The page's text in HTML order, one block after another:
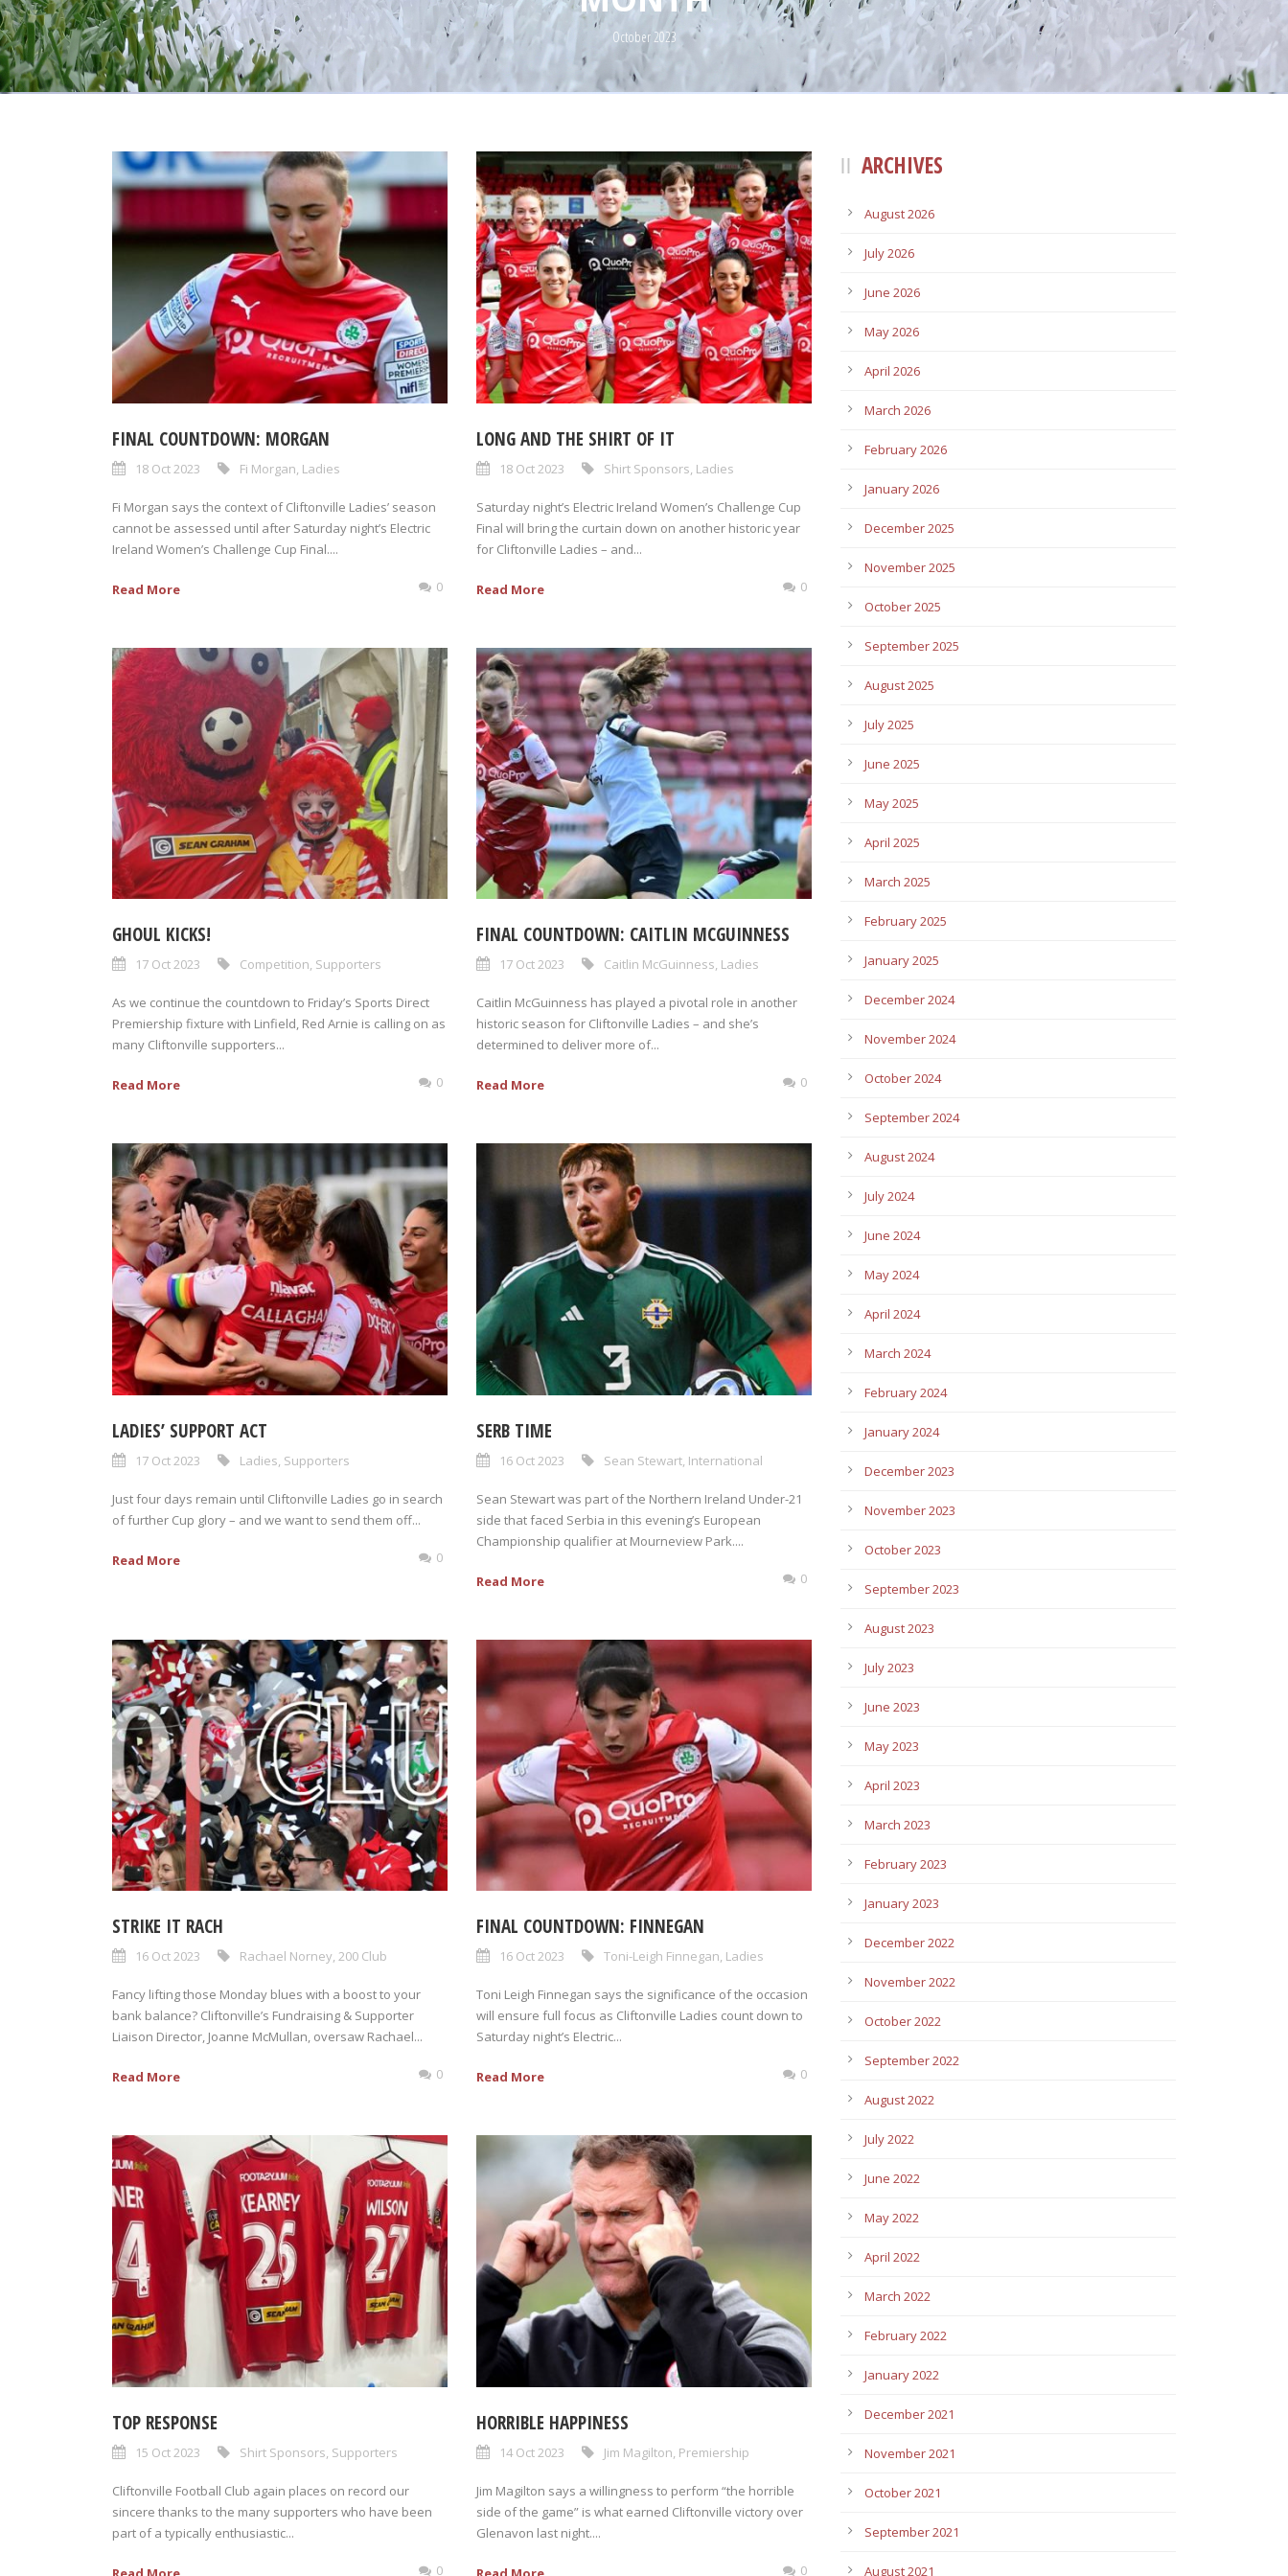
October 2023
FINAL COUNTDOWN: MORGAN
18 Oct 2023 Fi Morgan Ladies
Fi Morgan says the context of Cliftonville Ladies’ season
cannot be assessed until after Saturday night’s Electric
Ireland Women’s Challenge Cup Final....
Read More 0
LONG AND THE SHIRT OF IT
18 Oct 2023 Shirt Sponsors Ladies
Saturday night’s Electric Ireland Women’s Challenge Cup
Final will bring the curtain down on another historic year
for Cliftonville Ladies – and...
Read More 0
GHOUL KICKS!
17 Oct 2023 Competition, Supporters
As we continue the countdown to Friday’s Sports Direct
Premiership fixture with Linfield, Red Arnie is calling on as
many Cliftonville supporters...
Read More 0
FINAL COUNTDOWN: CAITLIN MCGUINNESS
17 Oct 2023 Caitlin McGuinness, Ladies
Caitlin McGuinness has played a pivotal role in another
historic season for Cliftonville Ladies – and she’s
determined to deliver more of...
Read More 0
LADIES’ SUPPORT ACT
17 Oct 2023 Ladies Supporters
Just four days remain until Cliftonville Ladies go in search
of further Cup glory – and we want to send them off...
Read More 0
SERB TIME
16 Oct 2023 Sean Stewart International
Sean Stewart was part of the Northern Ireland Under-21
side that faced Serbia in this evening’s European
Championship qualifier at Mourneview Park....
Read More 0
STRIKE IT RACH
16 Oct 2023 Rachael Norney, 200 Club
Fancy lifting those Monday blues with a boost to your
bank balance? Cliftonville’s Fundraising & Supporter
Liaison Director, Joanne McMullan, oversaw Rachael...
Read More 0
FINAL COUNTDOWN: FINNEGAN
16 Oct 2023 Toni-Leigh Finnegan, Ladies
Toni Leigh Finnegan says the significance of the occasion
will ensure full focus as Cliftonville Ladies count down to
Saturday night’s Electric...
Read More 0
TOP RESPONSE
15 Oct 2023 Shirt Sponsors Supporters
Cliftonville Football Club again places on record our
sincere thanks to the many supporters who have been
part of a typically enthusiastic...
0
HORRIBLE HAPPINESS
14 Oct 2023 Jim Magilton Premiership
Jim Magilton says a willingness to perform “the horrible
side of the game” is what earned Cliftonville victory over
Glenavon last night....
0
ARCHIVES
August 2026
July 2026
June 2026
May 2026
April 2026
March 2026
February 2026
January 2026
December 2025
November 2025
October 2025
September 2025
August 2025
July 2025
June 2025
May 2025
April 2025
March 2025
February 2025
January 2025
December 2024
November 2024
October 2024
September 2024
August 2024
July 2024
June 2024
May 2024
April 2024
March 2024
February 2024
January 2024
December 2023
November 2023
October 2023
September 2023
August 2023
July 2023
June 2023
May 2023
April 2023
March 2023
February 2023
January 2023
December 2022
November 2022
October 2022
September 2022
August 2022
July 2022
June 2022
May 2022
April 2022
March 2022
February 2022
January 2022
December 2021
November 2021
October 2021
September 2021
August 2021